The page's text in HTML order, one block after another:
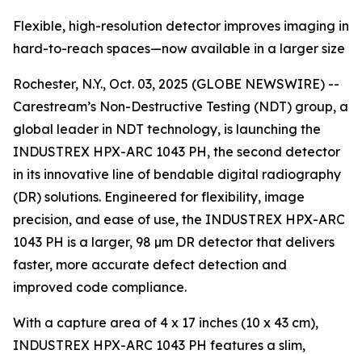
Flexible, high-resolution detector improves imaging in
hard-to-reach spaces—now available in a larger size
Rochester, N.Y., Oct. 03, 2025 (GLOBE NEWSWIRE) --
Carestream’s Non-Destructive Testing (NDT) group, a
global leader in NDT technology, is launching the
INDUSTREX HPX-ARC 1043 PH, the second detector
in its innovative line of bendable digital radiography
(DR) solutions. Engineered for flexibility, image
precision, and ease of use, the INDUSTREX HPX-ARC
1043 PH is a larger, 98 µm DR detector that delivers
faster, more accurate defect detection and
improved code compliance.
With a capture area of 4 x 17 inches (10 x 43 cm),
INDUSTREX HPX-ARC 1043 PH features a slim,